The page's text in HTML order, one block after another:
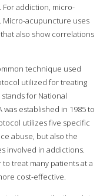
addiction, micro-
Micro-acupuncture uses
also show correlations
technique used
utilized for treating
for National
established in 1985 to
utilizes five specific
abuse, but also the
involved in addictions.
treat many patients at a
cost-effective.